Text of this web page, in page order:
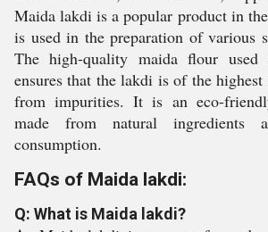
Maida lakdi is a popular product in
is used in the preparation of various
The high-quality maida flour
ensures that the lakdi is of the
from impurities. It is an eco-
made from natural
consumption.
FAQs of Maida lakdi:
Q: What is Maida lakdi?